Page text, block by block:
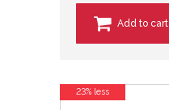
Add to cart
23% less